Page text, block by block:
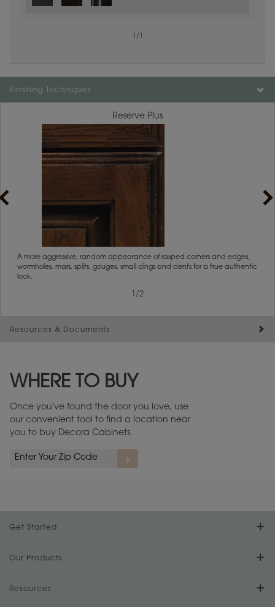
/
Finishing Techniques
Reserve Plus
A more aggressive, random appearance of rasped corners and edges,
wormholes, mars, splits, gouges, small dings and dents for a true authentic
look.
/2
Resources & Documents
Warranty (PDF, 86.6 KB) ››
WHERE TO BUY
Once you've found the door you love, use
our convenient tool to find a location near
you to buy Decora Cabinets.
Get Started
Find Your Style
Design Your Room
Our Products
Product Galleries
Resources